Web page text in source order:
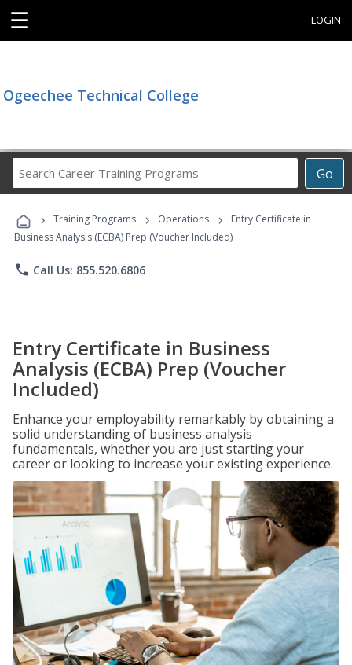
☰ LOGIN
Ogeechee Technical College
Go
Career
Programs
› Training Programs › Operations ›
Entry Certificate in
Business Analysis (ECBA) Prep (Voucher Included)
phone Call Us: 855.520.6806
Entry Certificate in Business
Analysis (ECBA) Prep (Voucher
Included)
Enhance your employability remarkably by obtaining a
solid understanding of business analysis
fundamentals, whether you are just starting your
career or looking to increase your existing experience.